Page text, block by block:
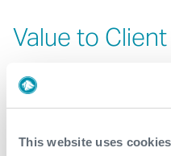
This website uses cookies
Value to Client
Expro’s HI TOOL®
operational and
operator to achieve